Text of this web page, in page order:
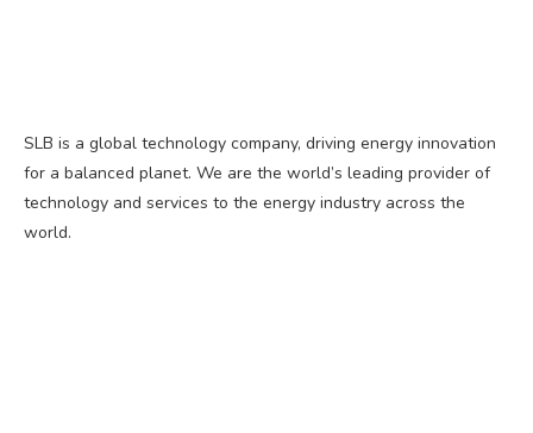
SLB is a global technology company, driving energy innovation
for a balanced planet. We are the world’s leading provider of
technology and services to the energy industry across the
world.